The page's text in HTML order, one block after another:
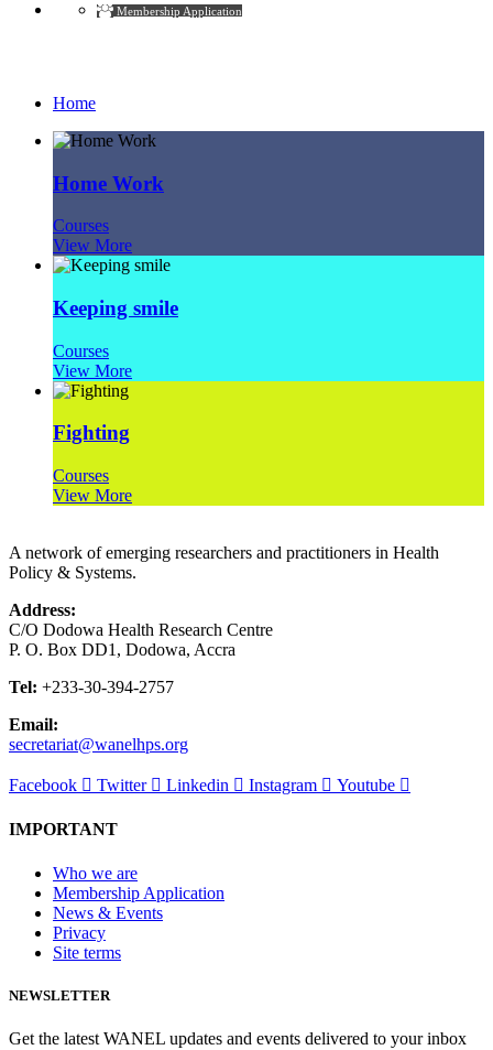
Membership Application
Home
Home Work
Courses
View More
Keeping smile
Courses
View More
Fighting
Courses
View More
A network of emerging researchers and practitioners in Health
Policy & Systems.
Address:
C/O Dodowa Health Research Centre
P. O. Box DD1, Dodowa, Accra
Tel: +233-30-394-2757
Email:
secretariat@wanelhps.org
Facebook Twitter Linkedin Instagram Youtube
IMPORTANT
Who we are
Membership Application
News & Events
Privacy
Site terms
NEWSLETTER
Get the latest WANEL updates and events delivered to your inbox